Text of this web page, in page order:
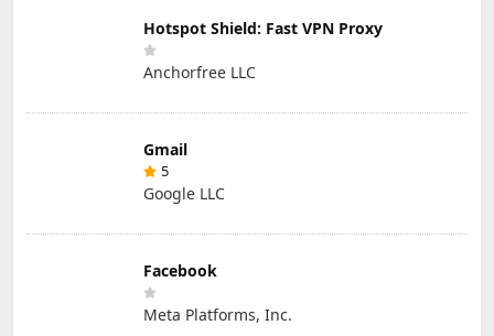
Hotspot Shield: Fast VPN Proxy
Anchorfree LLC
Gmail
5
Google LLC
Facebook
Meta Platforms, Inc.